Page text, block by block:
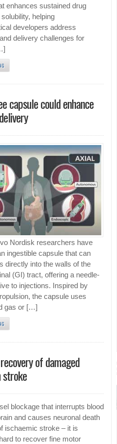
enhances sustained drug
helping
developers address
delivery challenges for
capsule could enhance
Nordisk researchers have
ingestible capsule that can
directly into the walls of the
(GI) tract, offering a needle-
to injections. Inspired by
the capsule uses
gas or […]
of damaged
stroke
blockage that interrupts blood
and causes neuronal death
ischaemic stroke – it is
to recover fine motor